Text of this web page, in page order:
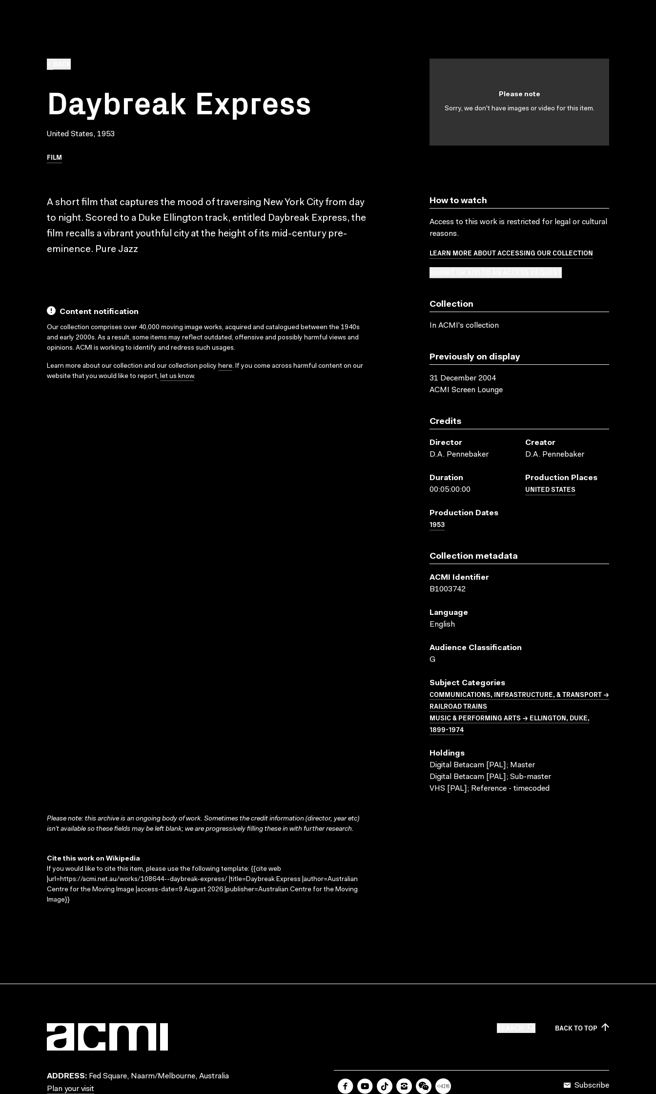
Daybreak Express
United States, 1953
FILM
Please note
Sorry, we don't have images or video for this item.
A short film that captures the mood of traversing New York City from day
to night. Scored to a Duke Ellington track, entitled Daybreak Express, the
film recalls a vibrant youthful city at the height of its mid-century pre-
eminence. Pure Jazz
Content notification
Our collection comprises over 40,000 moving image works, acquired and catalogued between the 1940s
and early 2000s. As a result, some items may reflect outdated, offensive and possibly harmful views and
opinions. ACMI is working to identify and redress such usages.
Learn more about our collection and our collection policy here. If you come across harmful content on our
website that you would like to report, let us know.
How to watch
Access to this work is restricted for legal or cultural
reasons.
LEARN MORE ABOUT ACCESSING OUR COLLECTION
Collection
In ACMI's collection
Previously on display
31 December 2004
ACMI Screen Lounge
Credits
Director
D.A. Pennebaker
Creator
D.A. Pennebaker
Duration
00:05:00:00
Production Places
UNITED STATES
Production Dates
1953
Collection metadata
ACMI Identifier
B1003742
Language
English
Audience Classification
G
Subject Categories
COMMUNICATIONS, INFRASTRUCTURE, & TRANSPORT →
RAILROAD TRAINS
MUSIC & PERFORMING ARTS → ELLINGTON, DUKE,
1899-1974
Holdings
Digital Betacam [PAL]; Master
Digital Betacam [PAL]; Sub-master
VHS [PAL]; Reference - timecoded
Please note: this archive is an ongoing body of work. Sometimes the credit information (director, year etc)
isn’t available so these fields may be left blank; we are progressively filling these in with further research.
Cite this work on Wikipedia
If you would like to cite this item, please use the following template: {{cite web
|url=https://acmi.net.au/works/108644--daybreak-express/ |title=Daybreak Express |author=Australian
Centre for the Moving Image |access-date=9 August 2026 |publisher=Australian Centre for the Moving
Image}}
BACK TOTOP
ADDRESS: Fed Square, Naarm/Melbourne, Australia
Plan your visit
Subscribe